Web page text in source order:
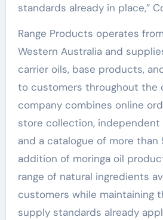
standards already in place,”
Range Products operates
Western Australia and
carrier oils, base products,
to customers throughout the
company combines online
store collection,
and a catalogue of more than
addition of moringa oil
range of natural ingredients
customers while maintaining
supply standards already